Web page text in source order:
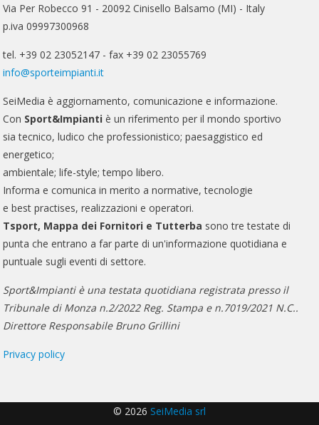
Via Per Robecco 91 - 20092 Cinisello Balsamo (MI) - Italy
p.iva 09997300968
tel. +39 02 23052147 - fax +39 02 23055769
info@sporteimpianti.it
SeiMedia è aggiornamento, comunicazione e informazione.
Con Sport&Impianti è un riferimento per il mondo sportivo
sia tecnico, ludico che professionistico; paesaggistico ed
energetico;
ambientale; life-style; tempo libero.
Informa e comunica in merito a normative, tecnologie
e best practises, realizzazioni e operatori.
Tsport, Mappa dei Fornitori e Tutterba sono tre testate di
punta che entrano a far parte di un'informazione quotidiana e
puntuale sugli eventi di settore.
Sport&Impianti è una testata quotidiana registrata presso il
Tribunale di Monza n.2/2022 Reg. Stampa e n.7019/2021 N.C..
Direttore Responsabile Bruno Grillini
Privacy policy
© 2026 SeiMedia srl